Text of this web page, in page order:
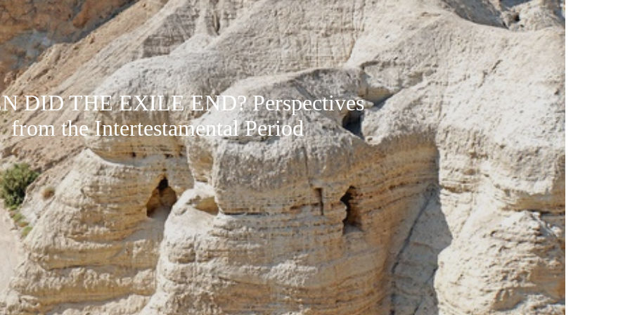
DID THE EXILE END? Perspectives
from the Intertestamental Period